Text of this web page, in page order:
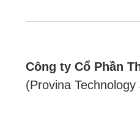
Công ty Cổ Phần
(Provina Technology